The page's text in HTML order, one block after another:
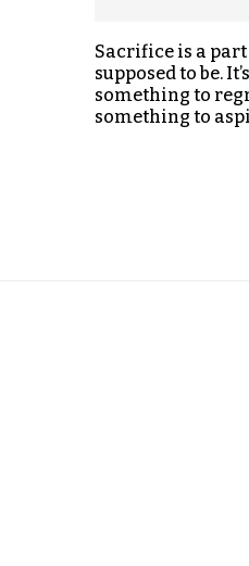
Sacrifice is a part
supposed to be.
something to
something to